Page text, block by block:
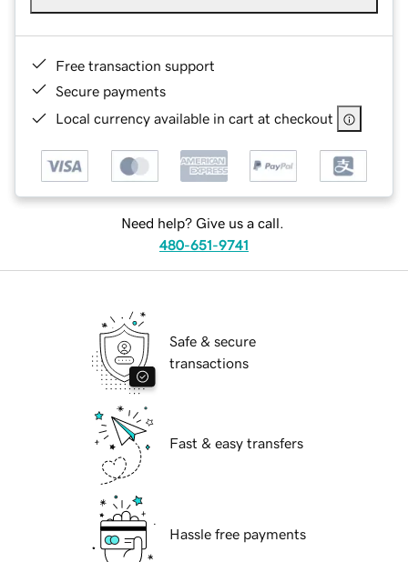
Free transaction support
Secure payments
Local currency available in cart at checkout
Need help? Give us a call.
480-651-9741
Safe & secure
transactions
Fast & easy transfers
Hassle free payments